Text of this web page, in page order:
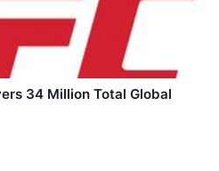
34 Million Total Global